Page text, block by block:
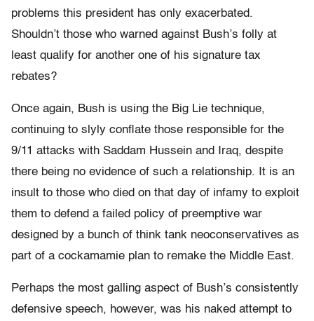
problems this president has only exacerbated.
Shouldn’t those who warned against Bush’s folly at
least qualify for another one of his signature tax
rebates?
Once again, Bush is using the Big Lie technique,
continuing to slyly conflate those responsible for the
9/11 attacks with Saddam Hussein and Iraq, despite
there being no evidence of such a relationship. It is an
insult to those who died on that day of infamy to exploit
them to defend a failed policy of preemptive war
designed by a bunch of think tank neoconservatives as
part of a cockamamie plan to remake the Middle East.
Perhaps the most galling aspect of Bush’s consistently
defensive speech, however, was his naked attempt to